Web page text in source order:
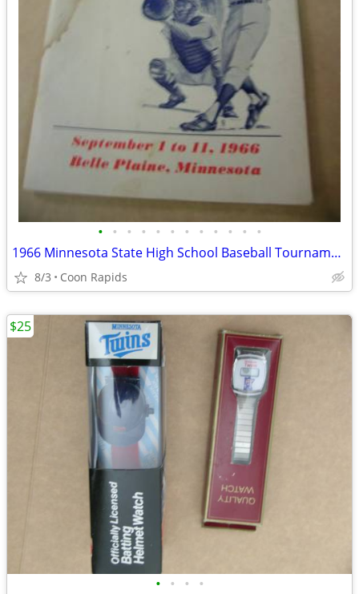
• • • • • • • • • • • •
1966 Minnesota State High School Baseball Tournament Program
8/3 Coon Rapids
• • • •
$25